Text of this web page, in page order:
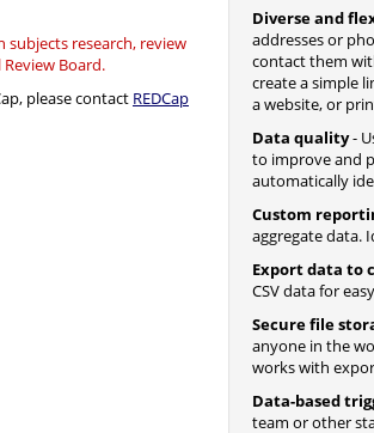
research, review
Board.
please contact REDCap
Diverse and
addresses or
contact them
create a simple
a website, or
Data quality-
to improve and
automatically
Custom
aggregate data.
Export data to
CSV data for
Secure file
anyone in the
works with
Data-based
team or other